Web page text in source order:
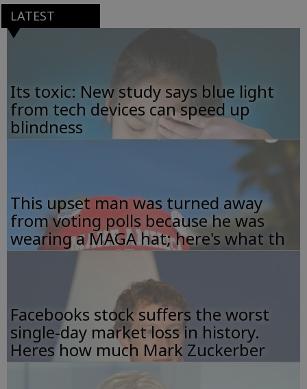
LATEST
Its toxic: New study says blue light
from tech devices can speed up
blindness
This upset man was turned away
from voting polls because he was
wearing a MAGA hat; here's what th
Facebooks stock suffers the worst
single-day market loss in history.
Heres how much Mark Zuckerber